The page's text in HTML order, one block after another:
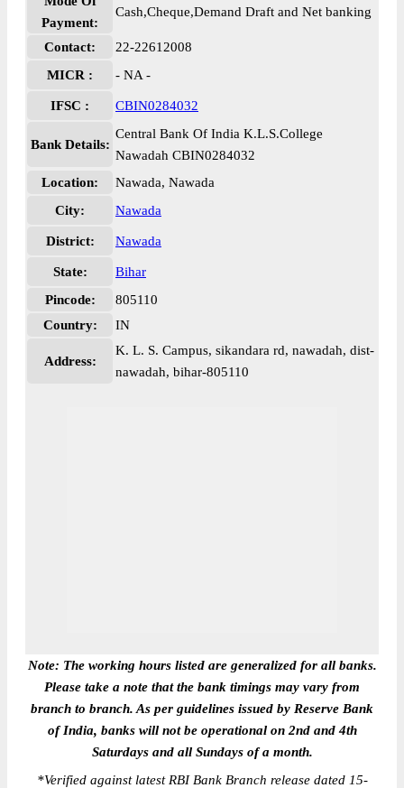
Payment:
Cash,Cheque,Demand Draft and Net banking
Contact:
22-22612008
MICR :
- NA -
IFSC : CBIN0284032
Bank Details:
Central Bank Of India K.L.S.College
Nawadah CBIN0284032
Location:
Nawada, Nawada
City:
Nawada
District: Nawada
State:
Bihar
Pincode:
805110
Country:
IN
Address:
K. L. S. Campus, sikandara rd, nawadah, dist-
nawadah, bihar-805110
Note: The working hours listed are generalized for all banks.
Please take a note that the bank timings may vary from
branch to branch. As per guidelines issued by Reserve Bank
of India, banks will not be operational on 2nd and 4th
Saturdays and all Sundays of a month.
*Verified against latest RBI Bank Branch release dated 15-